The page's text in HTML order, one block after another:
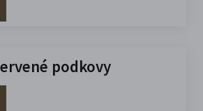
podkovy